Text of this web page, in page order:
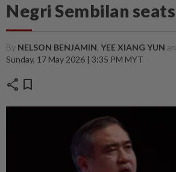
Negri Sembilan
By NELSON BENJAMIN, YEE XIANG YUN
Sunday, 17 May 2026 | 3:35 PM MYT
share bookmark